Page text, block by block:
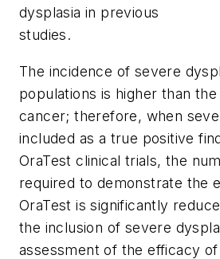
dysplasia in previous
studies.
The incidence of severe
populations is higher than
cancer; therefore, when
included as a true positive
OraTest clinical trials, the
required to demonstrate the
OraTest is significantly
the inclusion of severe
assessment of the efficacy of